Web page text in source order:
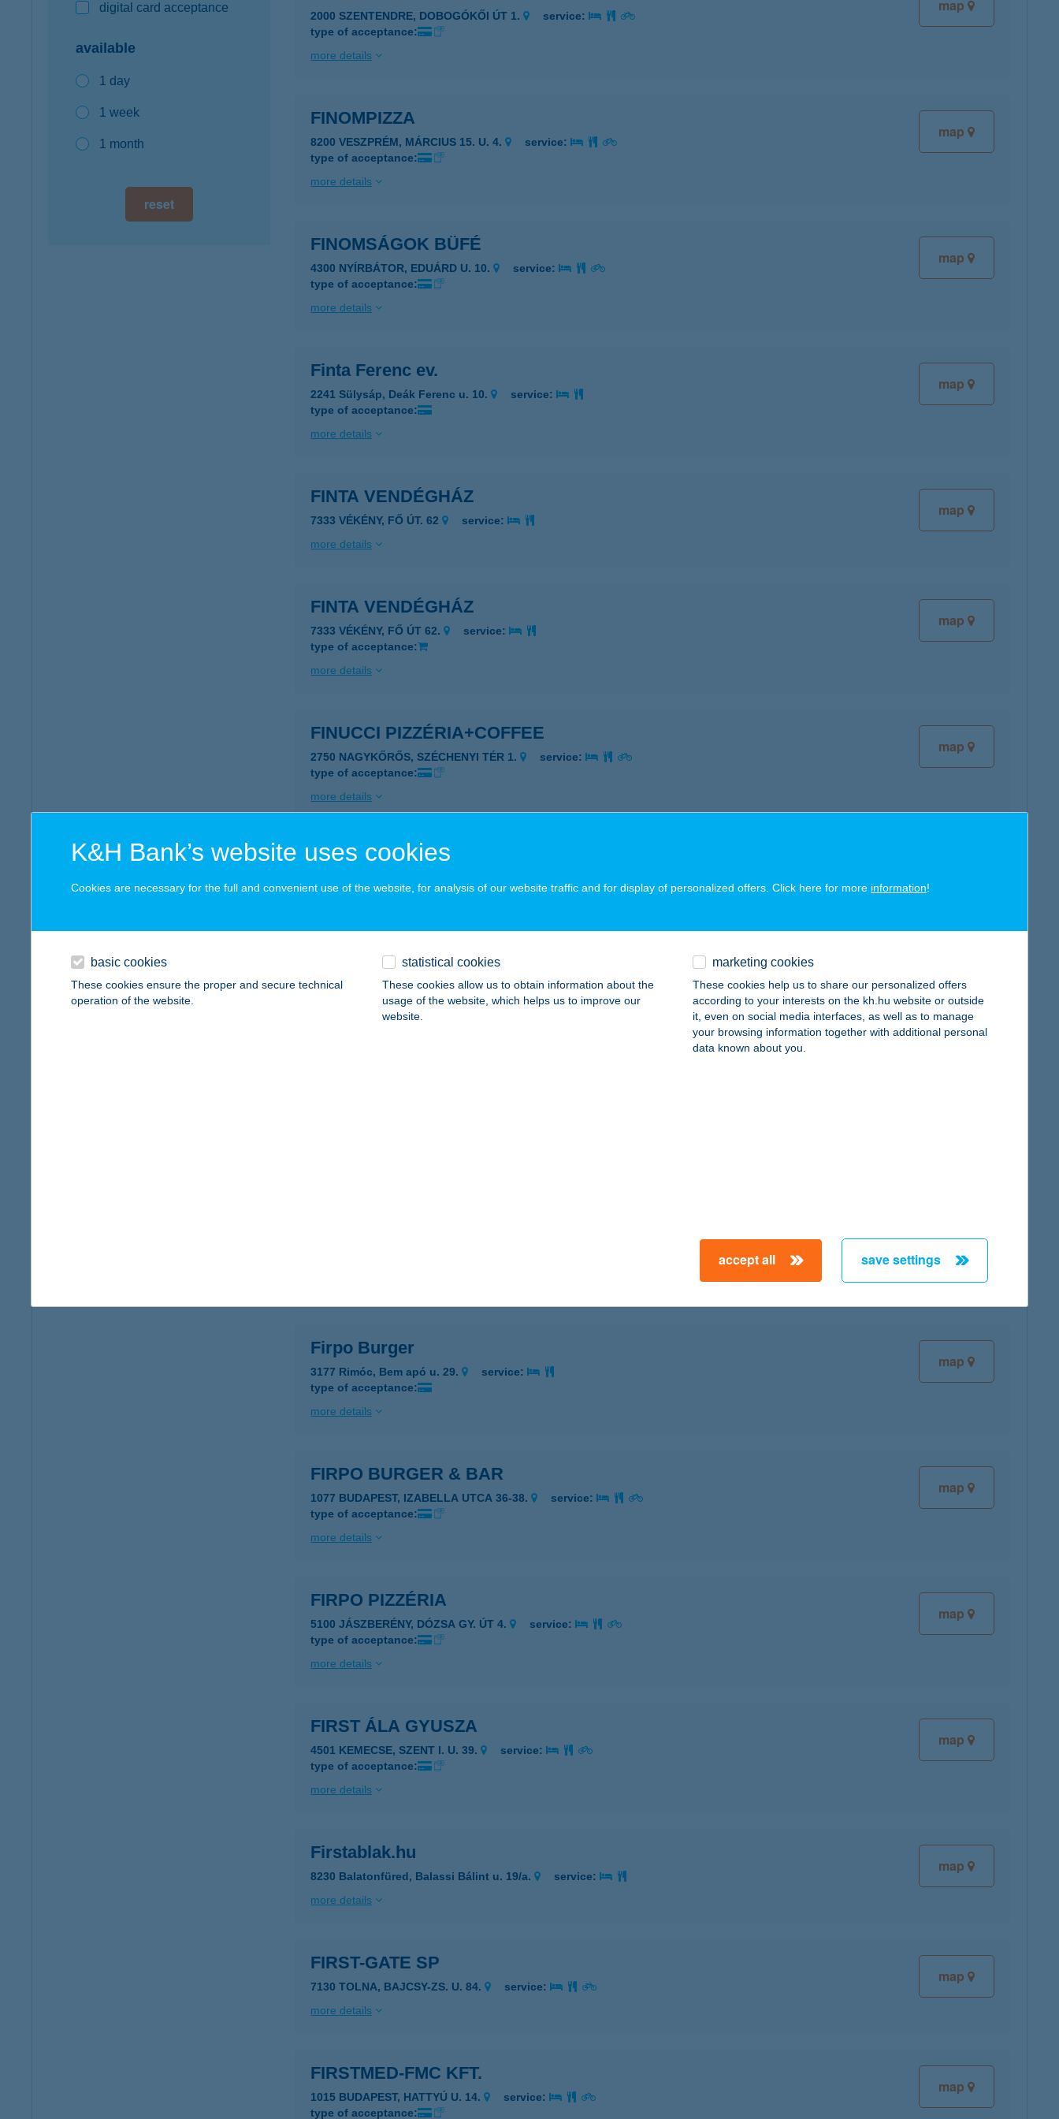
digital card acceptance
available
1 day
1 week
1 month
reset
map
2000 SZENTENDRE, DOBOGÓKŐI ÚT 1.
service:
type of acceptance:
more details
map
FINOMPIZZA
8200 VESZPRÉM, MÁRCIUS 15. U. 4.
service:
type of acceptance:
more details
map
FINOMSÁGOK BÜFÉ
4300 NYÍRBÁTOR, EDUÁRD U. 10.
service:
type of acceptance:
more details
map
Finta Ferenc ev.
2241 Sülysáp, Deák Ferenc u. 10.
service:
type of acceptance:
more details
map
FINTA VENDÉGHÁZ
7333 VÉKÉNY, FŐ ÚT. 62
service:
more details
map
FINTA VENDÉGHÁZ
7333 VÉKÉNY, FŐ ÚT 62.
service:
type of acceptance:
more details
map
FINUCCI PIZZÉRIA+COFFEE
2750 NAGYKŐRŐS, SZÉCHENYI TÉR 1.
service:
type of acceptance:
more details
FINUCCI STREET FOOD
1034 BUDAPEST, TÍMÁR U. 24.
service:
map
Fiore apartman
6728 Szeged, Nagyszombati u. 44.
service:
map
map
Firpo Burger
3177 Rimóc, Bem apó u. 29.
service:
type of acceptance:
more details
map
FIRPO BURGER & BAR
1077 BUDAPEST, IZABELLA UTCA 36-38.
service:
type of acceptance:
more details
map
FIRPO PIZZÉRIA
5100 JÁSZBERÉNY, DÓZSA GY. ÚT 4.
service:
type of acceptance:
more details
map
FIRST ÁLA GYUSZA
4501 KEMECSE, SZENT I. U. 39.
service:
type of acceptance:
more details
map
Firstablak.hu
8230 Balatonfüred, Balassi Bálint u. 19/a.
service:
more details
map
FIRST-GATE SP
7130 TOLNA, BAJCSY-ZS. U. 84.
service:
more details
map
FIRSTMED-FMC KFT.
1015 BUDAPEST, HATTYÚ U. 14.
service:
type of acceptance:
K&H Bank’s website uses cookies
Cookies are necessary for the full and convenient use of the website, for analysis of our website traffic and for display of personalized offers. Click here for more information!
basic cookies
These cookies ensure the proper and secure technical
operation of the website.
statistical cookies
These cookies allow us to obtain information about the
usage of the website, which helps us to improve our
website.
marketing cookies
These cookies help us to share our personalized offers
according to your interests on the kh.hu website or outside
it, even on social media interfaces, as well as to manage
your browsing information together with additional personal
data known about you.
accept all save settings